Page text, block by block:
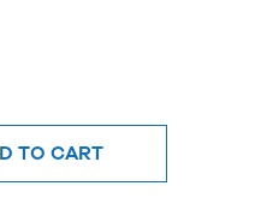
TO CART